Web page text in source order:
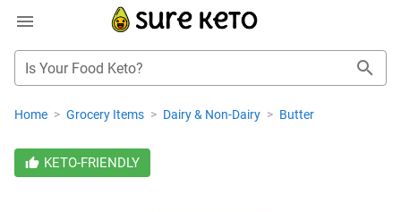
Is Your Food Keto?
Home > Grocery Items > Dairy & Non-Dairy > Butter
KETO-FRIENDLY